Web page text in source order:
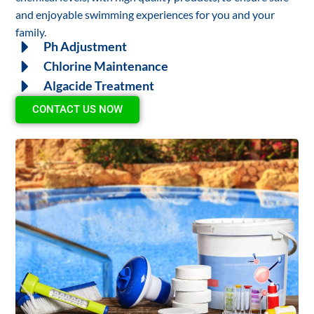
and enjoyable swimming experiences for you and your
family.
Ph Adjustment
Chlorine Maintenance
Algacide Treatment
CONTACT US NOW